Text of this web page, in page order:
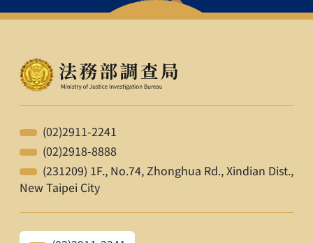
(02)2911-2241
(02)2918-8888
(231209) 1F., No.74, Zhonghua Rd., Xindian Dist.,
New Taipei City